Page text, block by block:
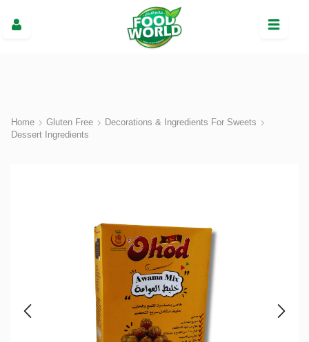
Home Gluten Free
Decorations & Ingredients For Sweets
Dessert Ingredients